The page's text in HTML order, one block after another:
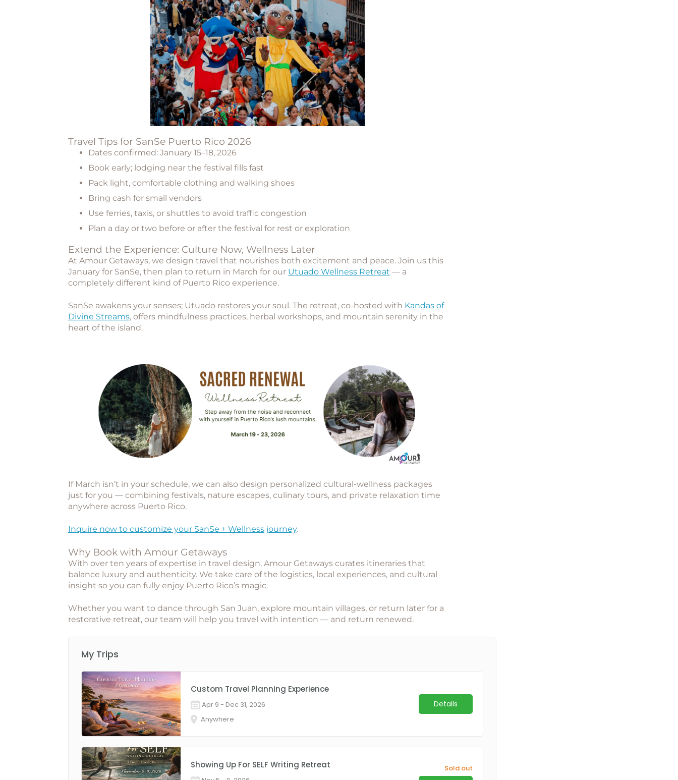
Travel Tips for SanSe Puerto Rico 2026
Dates confirmed:January 15–18, 2026
Book early; lodging near the festival fills fast
Pack light, comfortable clothing and walking shoes
Bring cash for small vendors
Use ferries, taxis, or shuttles to avoid traffic congestion
Plan a day or two before or after the festival for rest or exploration
Extend the Experience: Culture Now, Wellness Later
At Amour Getaways, we design travel that nourishes both excitement and peace. Join us this
January for SanSe, then plan to return in March for our Utuado Wellness Retreat — a
completely different kind of Puerto Rico experience.
SanSe awakens your senses; Utuado restores your soul. The retreat, co-hosted with Kandas of
Divine Streams, offers mindfulness practices, herbal workshops, and mountain serenity in the
heart of the island.
If March isn’t in your schedule, we can also design personalized cultural-wellness packages
just for you — combining festivals, nature escapes, culinary tours, and private relaxation time
anywhere across Puerto Rico.
Inquire now to customize your SanSe + Wellness journey.
Why Book with Amour Getaways
With over ten years of expertise in travel design, Amour Getawayscurates itineraries that
balance luxury and authenticity. We take care of the logistics, local experiences, and cultural
insight so you can fully enjoy Puerto Rico’s magic.
Whether you want to dance through San Juan, explore mountain villages, or return later for a
restorative retreat, our team will help you travel with intention — and return renewed.